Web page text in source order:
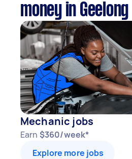
money in Geelong
Mechanic jobs
Earn $360/week*
Explore more jobs